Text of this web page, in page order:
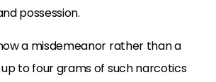
possession.
a misdemeanor rather than a
to four grams of such narcotics